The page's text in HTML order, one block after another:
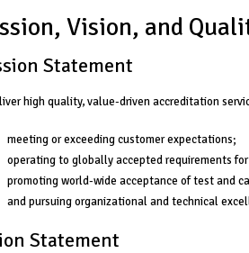
Vision, and
Statement
high quality, value-driven accreditation
meeting or exceeding customer expectations;
operating to globally accepted requirements
promoting world-wide acceptance of test and
and pursuing organizational and technical
Statement